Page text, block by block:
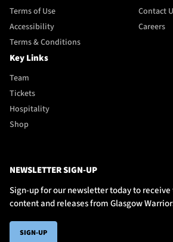
Terms of Use
Accessibility
Terms & Conditions
Contact
Careers
Key Links
Team
Tickets
Hospitality
Shop
NEWSLETTER SIGN-UP
Sign-up for our newsletter today to
content and releases from Glasgow
SIGN-UP